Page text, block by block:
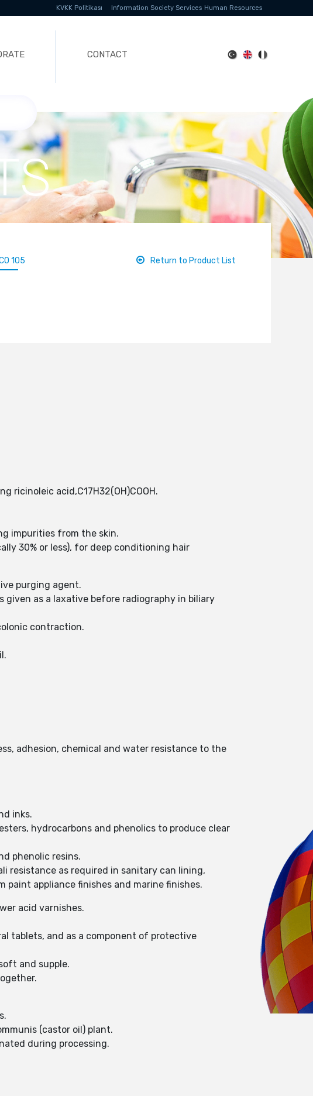
KVKK Politikası Information Society Services Human Resources
CONTACT
105 Return to Product List
ricinoleic acid,C17H32(OH)COOH.
impurities from the skin.
30% or less), for deep conditioning hair
purging agent.
given as a laxative before radiography in biliary
contraction.
adhesion, chemical and water resistance to the
inks.
hydrocarbons and phenolics to produce clear
phenolic resins.
resistance as required in sanitary can lining,
paint appliance finishes and marine finishes.
acid varnishes.
tablets, and as a component of protective
and supple.
(castor oil) plant.
during processing.